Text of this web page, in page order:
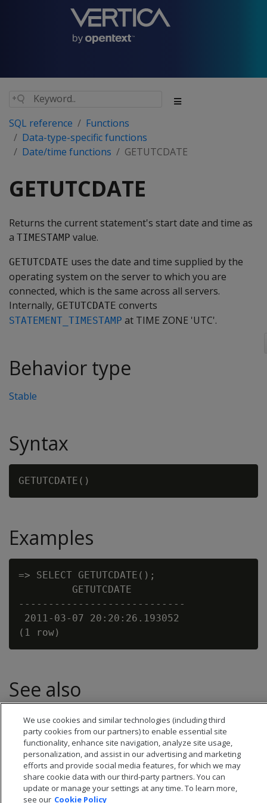
SQL reference
Functions
Data-type-specific functions
Date/time functions
GETUTCDATE
GETUTCDATE
Returns the current statement's start date and time as
a TIMESTAMP value.
GETUTCDATE uses the date and time supplied by the
operating system on the server to which you are
connected, which is the same across all servers.
Internally, GETUTCDATE converts
STATEMENT_TIMESTAMP at TIME ZONE 'UTC'.
Behavior type
Stable
Syntax
Examples
=> SELECT GETUTCDATE();
         GETUTCDATE
----------------------------
2011-03-07 20:20:26.193052
See also
Date/time expressions
We use cookies and similar technologies (including third
party cookies from our partners) to enable essential site
functionality, enhance site navigation, analyze site usage,
personalization, and assist in our advertising and marketing
efforts and provide social media features, for which we may
share cookie data with our third-party partners. You can
update or manage your settings at any time. To learn more,
see our Cookie Policy